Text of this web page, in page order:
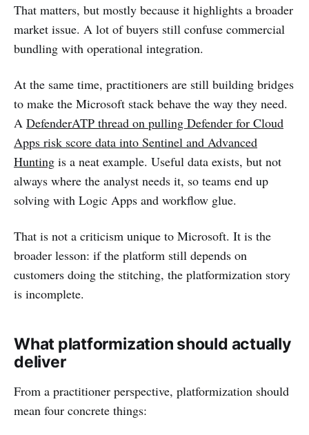
That matters, but mostly because it highlights a broader
market issue. A lot of buyers still confuse commercial
bundling with operational integration.
At the same time, practitioners are still building bridges
to make the Microsoft stack behave the way they need.
A DefenderATP thread on pulling Defender for Cloud
Apps risk score data into Sentinel and Advanced
Hunting is a neat example. Useful data exists, but not
always where the analyst needs it, so teams end up
solving with Logic Apps and workflow glue.
That is not a criticism unique to Microsoft. It is the
broader lesson: if the platform still depends on
customers doing the stitching, the platformization story
is incomplete.
What platformization should actually
deliver
From a practitioner perspective, platformization should
mean four concrete things: